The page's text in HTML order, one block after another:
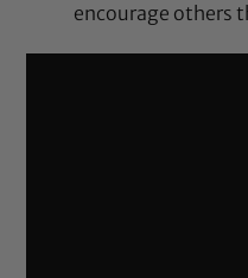
encourage others